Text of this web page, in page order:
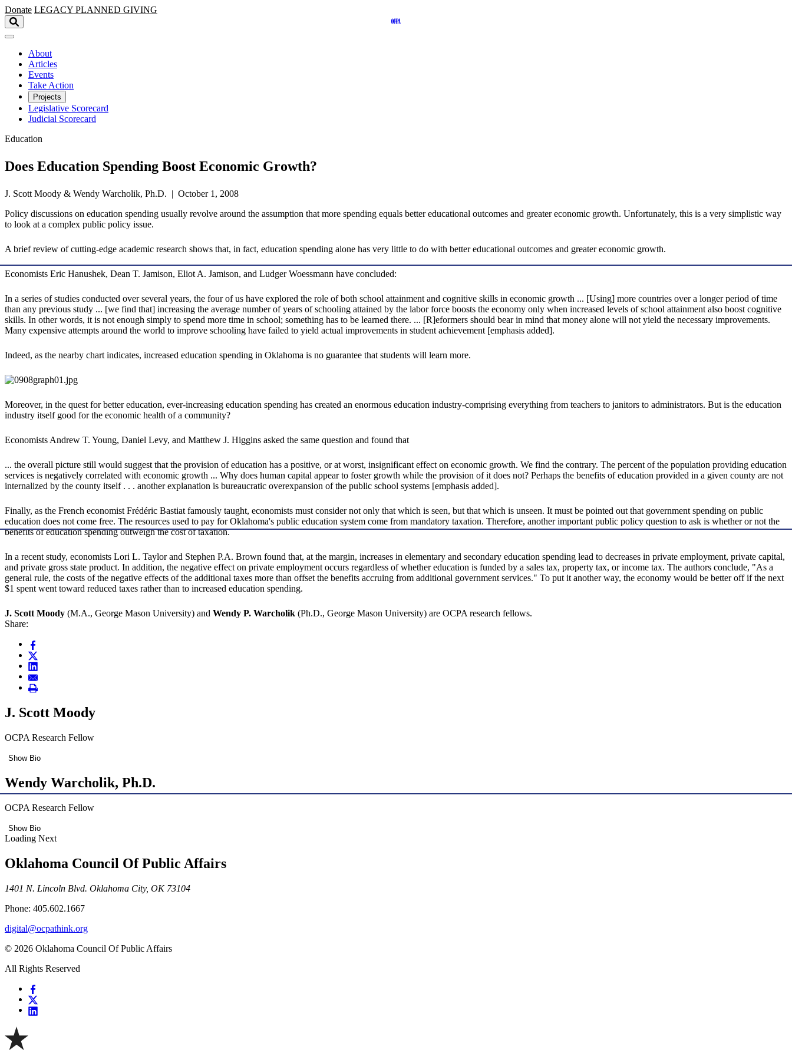
Skip to main content
Donate LEGACY PLANNED GIVING
About
Articles
Events
Take Action
Projects
Legislative Scorecard
Judicial Scorecard
Education
Does Education Spending Boost Economic Growth?
J. Scott Moody & Wendy Warcholik, Ph.D. | October 1, 2008
Policy discussions on education spending usually revolve around the assumption that more spending equals better educational outcomes and greater economic growth. Unfortunately, this is a very simplistic way
to look at a complex public policy issue.
A brief review of cutting-edge academic research shows that, in fact, education spending alone has very little to do with better educational outcomes and greater economic growth.
Economists Eric Hanushek, Dean T. Jamison, Eliot A. Jamison, and Ludger Woessmann have concluded:
In a series of studies conducted over several years, the four of us have explored the role of both school attainment and cognitive skills in economic growth ... [Using] more countries over a longer period of time
than any previous study ... [we find that] increasing the average number of years of schooling attained by the labor force boosts the economy only when increased levels of school attainment also boost cognitive
skills. In other words, it is not enough simply to spend more time in school; something has to be learned there. ... [R]eformers should bear in mind that money alone will not yield the necessary improvements.
Many expensive attempts around the world to improve schooling have failed to yield actual improvements in student achievement [emphasis added].
Indeed, as the nearby chart indicates, increased education spending in Oklahoma is no guarantee that students will learn more.
Moreover, in the quest for better education, ever-increasing education spending has created an enormous education industry-comprising everything from teachers to janitors to administrators. But is the education
industry itself good for the economic health of a community?
Economists Andrew T. Young, Daniel Levy, and Matthew J. Higgins asked the same question and found that
... the overall picture still would suggest that the provision of education has a positive, or at worst, insignificant effect on economic growth. We find the contrary. The percent of the population providing education
services is negatively correlated with economic growth ... Why does human capital appear to foster growth while the provision of it does not? Perhaps the benefits of education provided in a given county are not
internalized by the county itself . . . another explanation is bureaucratic overexpansion of the public school systems [emphasis added].
Finally, as the French economist Frédéric Bastiat famously taught, economists must consider not only that which is seen, but that which is unseen. It must be pointed out that government spending on public
education does not come free. The resources used to pay for Oklahoma's public education system come from mandatory taxation. Therefore, another important public policy question to ask is whether or not the
benefits of education spending outweigh the cost of taxation.
In a recent study, economists Lori L. Taylor and Stephen P.A. Brown found that, at the margin, increases in elementary and secondary education spending lead to decreases in private employment, private capital,
and private gross state product. In addition, the negative effect on private employment occurs regardless of whether education is funded by a sales tax, property tax, or income tax. The authors conclude, "As a
general rule, the costs of the negative effects of the additional taxes more than offset the benefits accruing from additional government services." To put it another way, the economy would be better off if the next
$1 spent went toward reduced taxes rather than to increased education spending.
J. Scott Moody (M.A., George Mason University) and Wendy P. Warcholik (Ph.D., George Mason University) are OCPA research fellows.
Share:
J. Scott Moody
OCPA Research Fellow
Show Bio
Wendy Warcholik, Ph.D.
OCPA Research Fellow
Show Bio
Loading Next
Oklahoma Council Of Public Affairs
1401 N. Lincoln Blvd. Oklahoma City, OK 73104
Phone: 405.602.1667
digital@ocpathink.org
© 2026 Oklahoma Council Of Public Affairs
All Rights Reserved